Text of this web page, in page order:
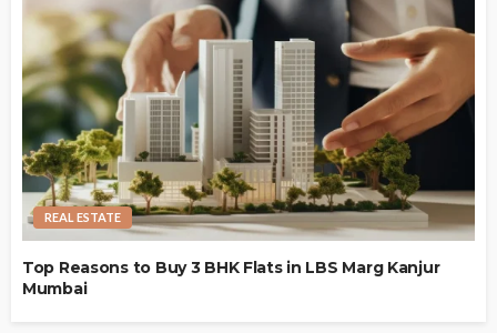
REAL ESTATE
Top Reasons to Buy 3 BHK Flats in LBS Marg Kanjur
Mumbai